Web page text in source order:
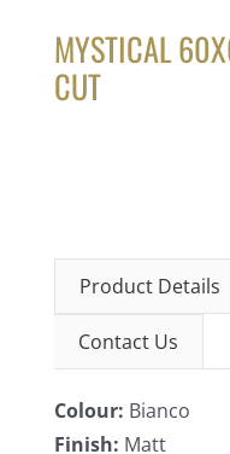
MYSTICAL
CUT
Product Details
Contact Us
Colour: Bianco
Finish: Matt